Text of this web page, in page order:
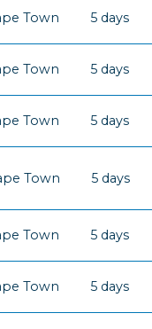
Town 5 days
Town 5 days
Town 5 days
Town 5 days
Town 5 days
Town 5 days